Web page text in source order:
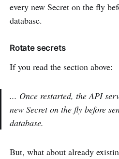
every new Secret on the fly
database.
Rotate secrets
If you read the section above:
... Once restarted, the API
new Secret on the fly before
database.
But, what about already